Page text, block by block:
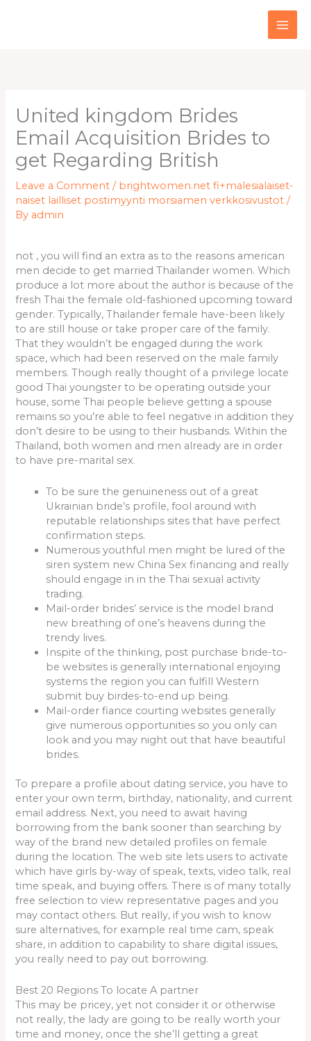
United kingdom Brides
Email Acquisition Brides to
get Regarding British
Leave a Comment / brightwomen.net fi+malesialaiset-
naiset lailliset postimyynti morsiamen verkkosivustot /
By admin
not , you will find an extra as to the reasons american
men decide to get married Thailander women. Which
produce a lot more about the author is because of the
fresh Thai the female old-fashioned upcoming toward
gender. Typically, Thailander female have-been likely
to are still house or take proper care of the family.
That they wouldn’t be engaged during the work
space, which had been reserved on the male family
members. Though really thought of a privilege locate
good Thai youngster to be operating outside your
house, some Thai people believe getting a spouse
remains so you’re able to feel negative in addition they
don’t desire to be using to their husbands. Within the
Thailand, both women and men already are in order
to have pre-marital sex.
To be sure the genuineness out of a great
Ukrainian bride’s profile, fool around with
reputable relationships sites that have perfect
confirmation steps.
Numerous youthful men might be lured of the
siren system new China Sex financing and really
should engage in in the Thai sexual activity
trading.
Mail-order brides’ service is the model brand
new breathing of one’s heavens during the
trendy lives.
Inspite of the thinking, post purchase bride-to-
be websites is generally international enjoying
systems the region you can fulfill Western
submit buy birdes-to-end up being.
Mail-order fiance courting websites generally
give numerous opportunities so you only can
look and you may night out that have beautiful
brides.
To prepare a profile about dating service, you have to
enter your own term, birthday, nationality, and current
email address. Next, you need to await having
borrowing from the bank sooner than searching by
way of the brand new detailed profiles on female
during the location. The web site lets users to activate
which have girls by-way of speak, texts, video talk, real
time speak, and buying offers. There is of many totally
free selection to view representative pages and you
may contact others. But really, if you wish to know
sure alternatives, for example real time cam, speak
share, in addition to capability to share digital issues,
you really need to pay out borrowing.
Best 20 Regions To locate A partner
This may be pricey, yet not consider it or otherwise
not really, the lady are going to be really worth your
time and money, once the she’ll getting a great